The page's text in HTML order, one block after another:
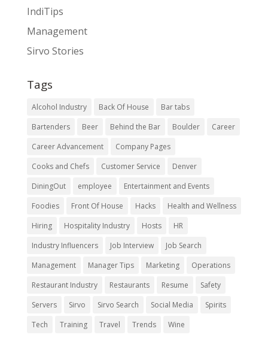
IndiTips
Management
Sirvo Stories
Tags
Alcohol Industry Back Of House
Bar tabs
Bartenders
Beer Behind the Bar Boulder
Career
Career Advancement
Company Pages
Cooks and Chefs
Customer Service
Denver
DiningOut
employee
Entertainment and Events
Foodies
Front Of House Hacks
Health and Wellness
Hiring
Hospitality Industry Hosts
HR
Industry Influencers
Job Interview
Job Search
Management
Manager Tips Marketing
Operations
Restaurant Industry
Restaurants Resume
Safety
Servers
Sirvo Sirvo Search Social Media
Spirits
Tech
Training Travel Trends Wine